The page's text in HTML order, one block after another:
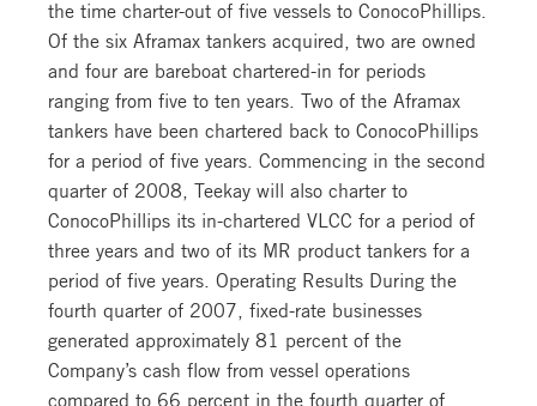
the time charter-out of five vessels to ConocoPhillips.
Of the six Aframax tankers acquired, two are owned
and four are bareboat chartered-in for periods
ranging from five to ten years. Two of the Aframax
tankers have been chartered back to ConocoPhillips
for a period of five years. Commencing in the second
quarter of 2008, Teekay will also charter to
ConocoPhillips its in-chartered VLCC for a period of
three years and two of its MR product tankers for a
period of five years. Operating Results During the
fourth quarter of 2007, fixed-rate businesses
generated approximately 81 percent of the
Company’s cash flow from vessel operations
compared to 66 percent in the fourth quarter of